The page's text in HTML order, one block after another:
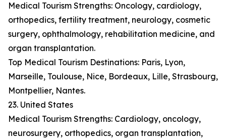
Medical Tourism Strengths: Oncology, cardiology,
orthopedics, fertility treatment, neurology, cosmetic
surgery, ophthalmology, rehabilitation medicine, and
organ transplantation.
Top Medical Tourism Destinations: Paris, Lyon,
Marseille, Toulouse, Nice, Bordeaux, Lille, Strasbourg,
Montpellier, Nantes.
23. United States
Medical Tourism Strengths: Cardiology, oncology,
neurosurgery, orthopedics, organ transplantation,